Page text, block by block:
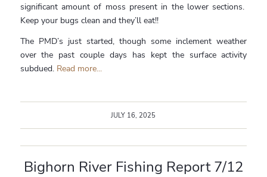
significant amount of moss present in the lower sections.
Keep your bugs clean and they’ll eat!!
The PMD’s just started, though some inclement weather
over the past couple days has kept the surface activity
subdued. Read more...
JULY 16, 2025
Bighorn River Fishing Report 7/12